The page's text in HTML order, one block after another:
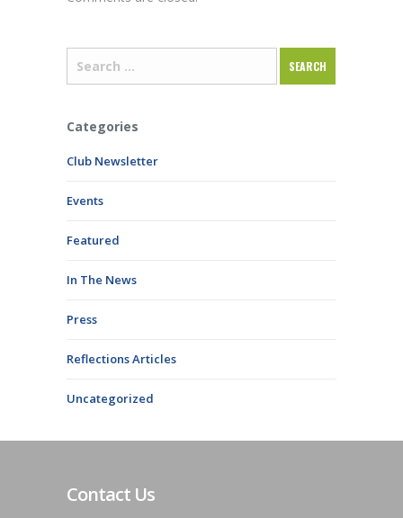
Categories
Club Newsletter
Events
Featured
In The News
Press
Reflections Articles
Uncategorized
Contact Us